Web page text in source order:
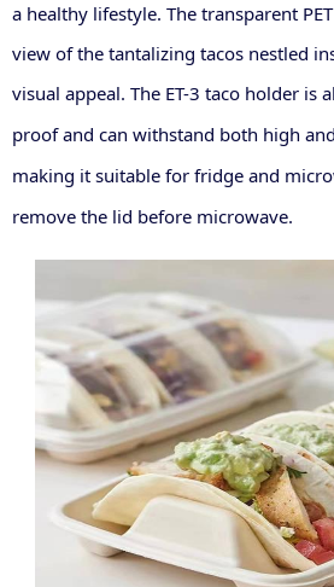
a healthy lifestyle. The transparent
view of the tantalizing tacos nestled
visual appeal. The ET-3 taco holder is
proof and can withstand both high
making it suitable for fridge and
remove the lid before microwave.